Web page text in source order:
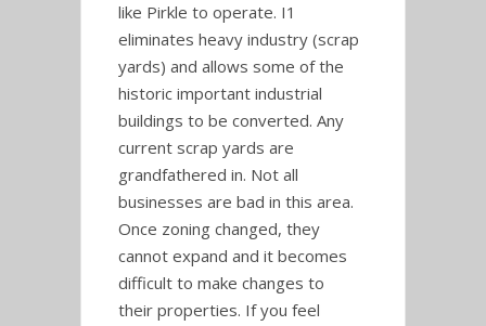
like Pirkle to operate. I1
eliminates heavy industry (scrap
yards) and allows some of the
historic important industrial
buildings to be converted. Any
current scrap yards are
grandfathered in. Not all
businesses are bad in this area.
Once zoning changed, they
cannot expand and it becomes
difficult to make changes to
their properties. If you feel